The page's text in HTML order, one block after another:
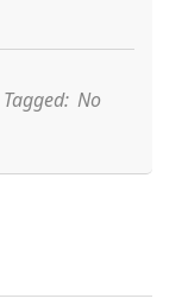
Tagged: No